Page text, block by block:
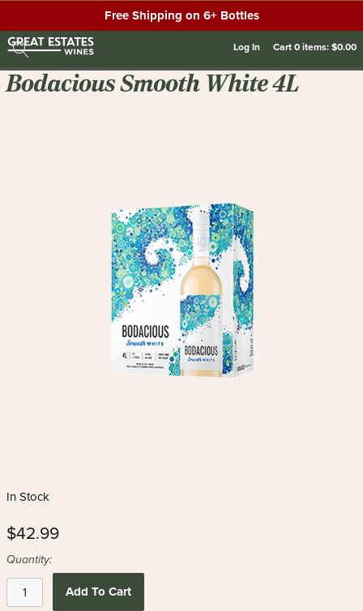
Free Shipping on 6+ Bottles
Log In Cart0items:$0.00
Bodacious Smooth White 4L
In Stock
$42.99
Quantity:
Add To Cart